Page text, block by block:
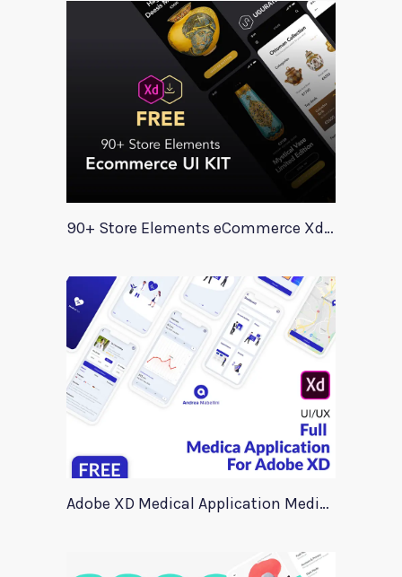
90+ Store Elements eCommerce Xd UI Kit
Adobe XD Medical Application Medica